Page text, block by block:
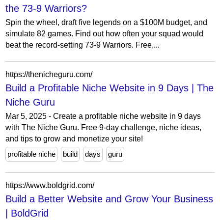
the 73-9 Warriors?
Spin the wheel, draft five legends on a $100M budget, and
simulate 82 games. Find out how often your squad would
beat the record-setting 73-9 Warriors. Free,...
https://thenicheguru.com/
Build a Profitable Niche Website in 9 Days | The
Niche Guru
Mar 5, 2025 - Create a profitable niche website in 9 days
with The Niche Guru. Free 9-day challenge, niche ideas,
and tips to grow and monetize your site!
profitable niche
build days guru
https://www.boldgrid.com/
Build a Better Website and Grow Your Business
| BoldGrid